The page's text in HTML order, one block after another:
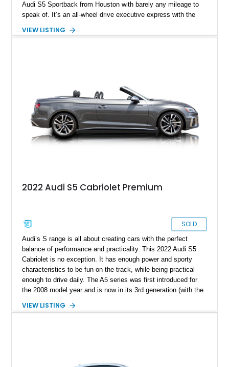
Audi S5 Sportback from Houston with barely any mileage to
speak of. It’s an all-wheel drive executive express with the
liter V6 under the hood. So, if you want a car that’s quick,
VIEW LISTING
2022 Audi S5 Cabriolet Premium
SOLD
Audi’s S range is all about creating cars with the perfect
balance of performance and practicality. This 2022 Audi S5
Cabriolet is no exception. It has enough power and sporty
characteristics to be fun on the track, while being practical
enough to drive daily. The A5 series was first introduced for
the 2008 model year and is now in its 3rd generation (with the
than the A4 with a choice of 4-door sportback, 2-door coupe
power and handling abilities than the A5s, while being more
VIEW LISTING